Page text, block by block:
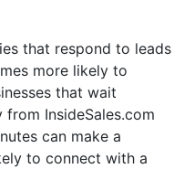
that respond to leads
more likely to
that wait
InsideSales.com
can make a
to connect with a